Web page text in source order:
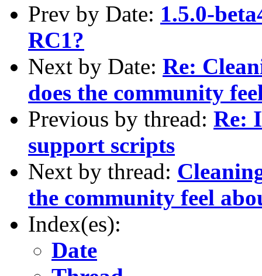
Prev by Date: 1.5.0-
RC1?
Next by Date: Re:
does the community
Previous by thread: Re:
support scripts
Next by thread:
the community feel
Index(es):
Date